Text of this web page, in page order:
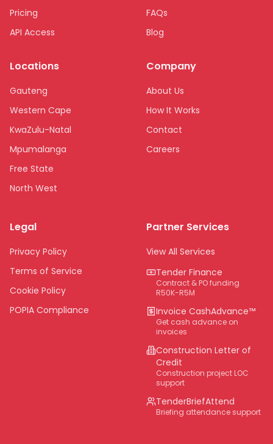
Pricing
API Access
FAQs
Blog
Locations
Gauteng
Western Cape
KwaZulu-Natal
Mpumalanga
Free State
North West
Northern Cape
Eastern Cape
National
Company
About Us
How It Works
Contact
Careers
Legal
Privacy Policy
Terms of Service
Cookie Policy
POPIA Compliance
Partner Services
View All Services
Tender Finance
Contract & PO funding
R50K-R5M
Invoice CashAdvance™
Get cash advance on
invoices
Construction Letter of
Credit
Construction project LOC
support
TenderBriefAttend
Briefing attendance support